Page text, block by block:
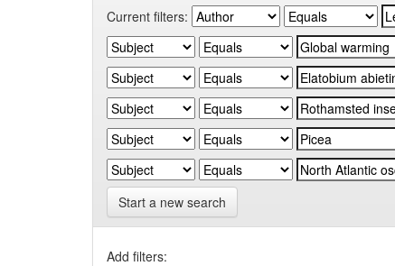
Current filters:
Start a new search
Add filters: